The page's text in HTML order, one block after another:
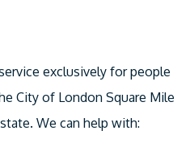
Linkedin
Email
exclusively for people
City of London Square Mile
We can help with: